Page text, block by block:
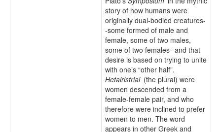
story of how humans were
originally dual-bodied creatures-
-some formed of male and
female, some of two males,
some of two females--and that
desire is based on trying to unite
with one’s “other half”.
Hetairistriai (the plural) were
women descended from a
female-female pair, and who
therefore were inclined to prefer
women to men. The word
appears in other Greek and